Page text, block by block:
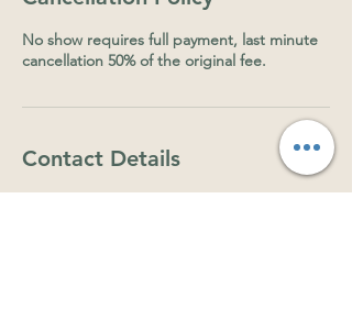
No show requires full payment, last minute
cancellation 50% of the original fee.
Contact Details